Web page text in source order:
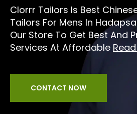
Clorrr Tailors Is Best
Tailors For Mens In
Our Store To Get Best And
Services At Affordable
CONTACT NOW